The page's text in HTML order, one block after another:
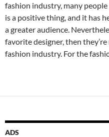
fashion industry, many
is a positive thing, and it has
a greater audience.
favorite designer, then
fashion industry. For the
ADS